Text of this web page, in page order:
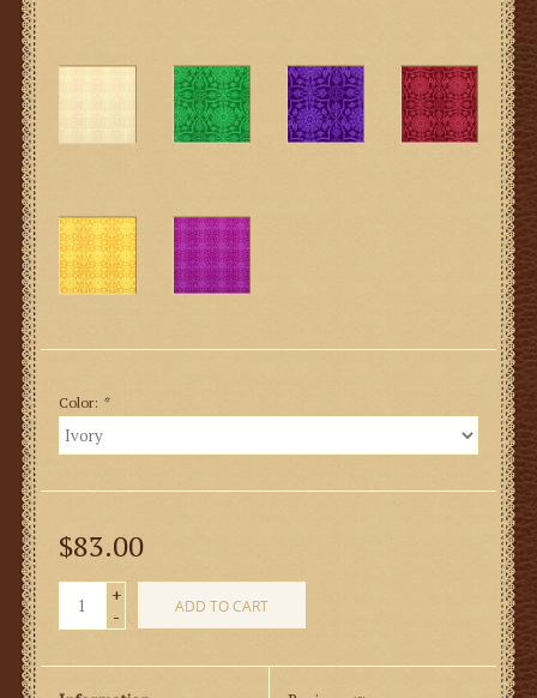
Color: *
$83.00
+
-
ADD TO CART